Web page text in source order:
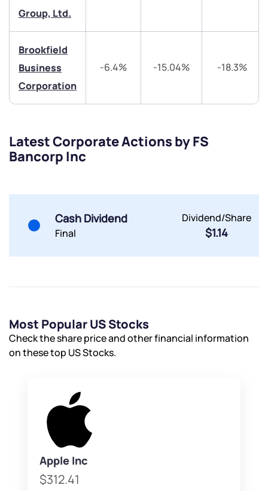
Group, Ltd.
Brookfield
Business
Corporation
-6.4% -15.04% -18.3%
Latest Corporate Actions by FS
Bancorp Inc
Cash Dividend
Final
Dividend/Share
$1.14
Most Popular US Stocks
Check the share price and other financial information
on these top US Stocks.
Apple Inc
$312.41
Share your details and we will contact you.
Share your details and we will contact you.
By joining our referral program, you agree to our
Submit